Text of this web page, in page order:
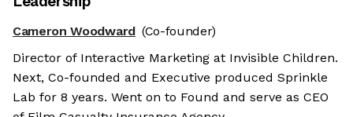
Cameron Woodward (Co-founder)
Director of Interactive Marketing at Invisible Children.
Next, Co-founded and Executive produced Sprinkle
Lab for 8 years. Went on to Found and serve as CEO